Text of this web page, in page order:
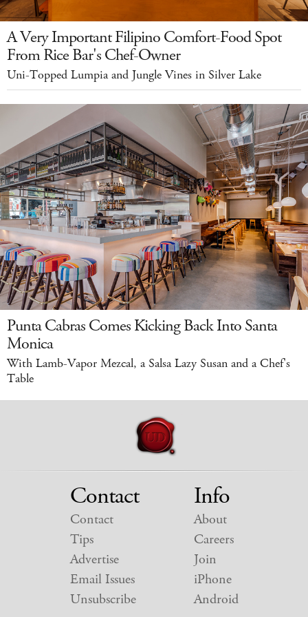
A Very Important Filipino Comfort-Food Spot
From Rice Bar's Chef-Owner
Uni-Topped Lumpia and Jungle Vines in Silver Lake
Punta Cabras Comes Kicking Back Into Santa
Monica
With Lamb-Vapor Mezcal, a Salsa Lazy Susan and a Chef's
Table
Contact
Contact
Tips
Advertise
Email Issues
Unsubscribe
Info
About
Careers
Join
iPhone
Android